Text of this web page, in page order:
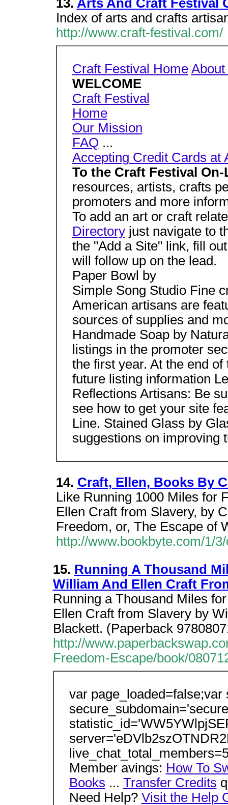
13. Arts And Craft Festival
Index of arts and crafts
http://www.craft-festival.com/
Craft Festival Home About
WELCOME
Craft Festival
Home
Our Mission
FAQ ...
Accepting Credit Cards at
To the Craft Festival
resources, artists, crafts
promoters and more
To add an art or craft
Directoryjust navigate to
the "Add a Site" link, fill
will follow up on the lead.
Paper Bowl by
Simple Song Studio Fine
American artisans are
sources of supplies and
Handmade Soap by
listings in the promoter
the first year. At the end
future listing information
Reflections Artisans: Be
see how to get your site
Line. Stained Glass by
suggestions on improving
14. Craft, Ellen, Books By
Like Running 1000 Miles for
Ellen Craft from Slavery, by
Freedom, or, The Escape of
http://www.bookbyte.com/1/
15. Running A Thousand
William And Ellen Craft
Running a Thousand Miles
Ellen Craft from Slavery by
Blackett. (Paperback
http://
Freedom-Escape/book/
var
Member avings: How To
Books ... Transfer Credits
Need Help? Visit the Help